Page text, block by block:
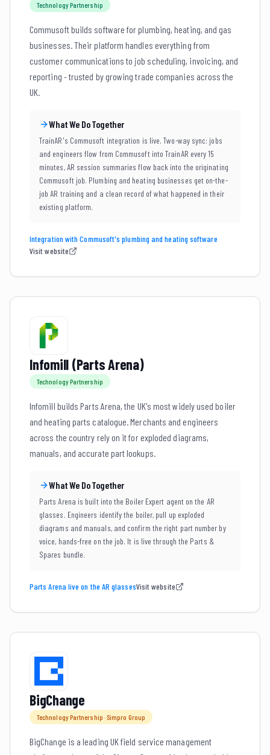
Technology Partnership
Commusoft builds software for plumbing, heating, and gas
businesses. Their platform handles everything from
customer communications to job scheduling, invoicing, and
reporting - trusted by growing trade companies across the
UK.
What We Do Together
TrainAR's Commusoft integration is live. Two-way sync: jobs
and engineers flow from Commusoft into TrainAR every 15
minutes, AR session summaries flow back into the originating
Commusoft job. Plumbing and heating businesses get on-the-
job AR training and a clean record of what happened in their
existing platform.
Integration with Commusoft's plumbing and heating software
Visit website
Infomill (Parts Arena)
Technology Partnership
Infomill builds Parts Arena, the UK's most widely used boiler
and heating parts catalogue. Merchants and engineers
across the country rely on it for exploded diagrams,
manuals, and accurate part lookups.
What We Do Together
Parts Arena is built into the Boiler Expert agent on the AR
glasses. Engineers identify the boiler, pull up exploded
diagrams and manuals, and confirm the right part number by
voice, hands-free on the job. It is live through the Parts &
Spares bundle.
Parts Arena live on the AR glassesVisit website
BigChange
Technology Partnership · Simpro Group
BigChange is a leading UK field service management